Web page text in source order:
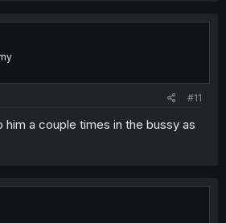
#11
him a couple times in the bussy as